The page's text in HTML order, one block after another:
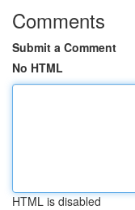
Comments
Submit a Comment
No HTML
HTML is disabled